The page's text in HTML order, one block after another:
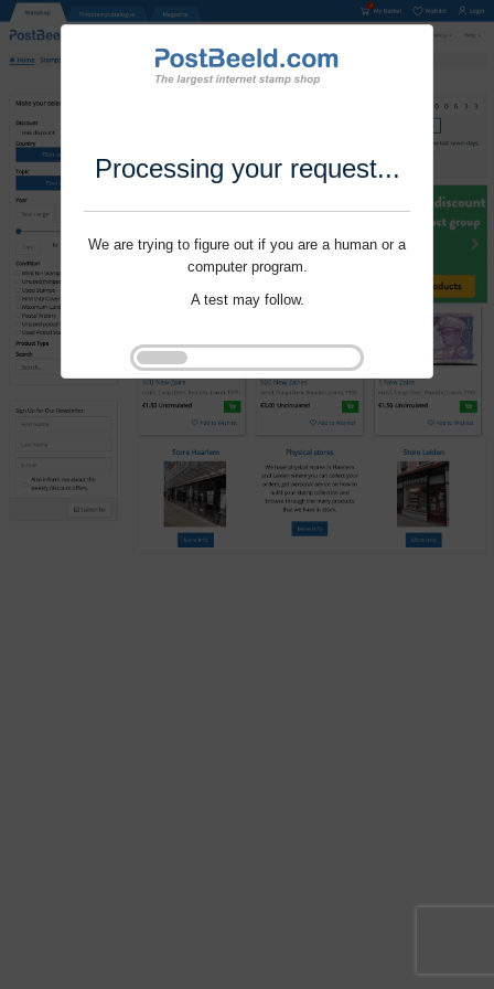
Processing your request...
We are trying to figure out if you are a human or a
computer program.
A test may follow.